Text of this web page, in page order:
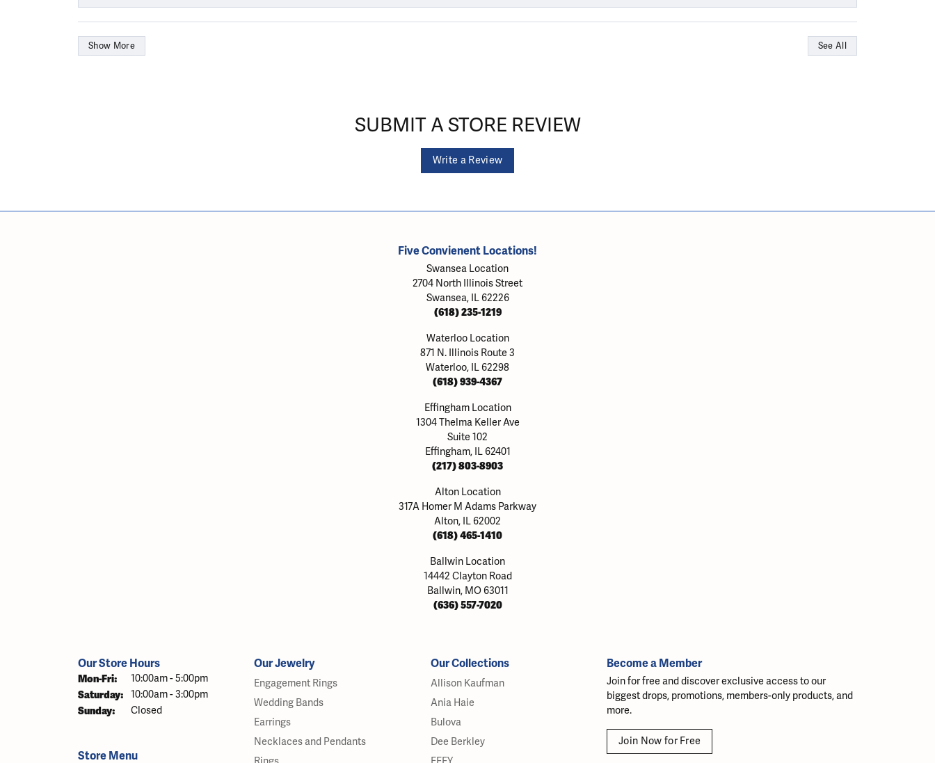
Show More See All
SUBMIT A STORE REVIEW
Write a Review
Five Convienent Locations!
Swansea Location
2704 North Illinois Street
Swansea, IL 62226
(618) 235-1219
Waterloo Location
871 N. Illinois Route 3
Waterloo, IL 62298
(618) 939-4367
Effingham Location
1304 Thelma Keller Ave
Suite 102
Effingham, IL 62401
(217) 803-8903
Alton Location
317A Homer M Adams Parkway
Alton, IL 62002
(618) 465-1410
Ballwin Location
14442 Clayton Road
Ballwin, MO 63011
(636) 557-7020
Our Store Hours
Mon-Fri: Monday - Friday:
10:00am - 5:00pm
Saturday: 10:00am - 3:00pm
Sunday: Closed
Store Menu
Our Jewelry
Engagement Rings
Wedding Bands
Earrings
Necklaces and Pendants
Our Collections
Allison Kaufman
Ania Haie
Bulova
Dee Berkley
Become a Member
Join for free and discover exclusive access to our
biggest drops, promotions, members-only products, and
more.
Join Now for Free